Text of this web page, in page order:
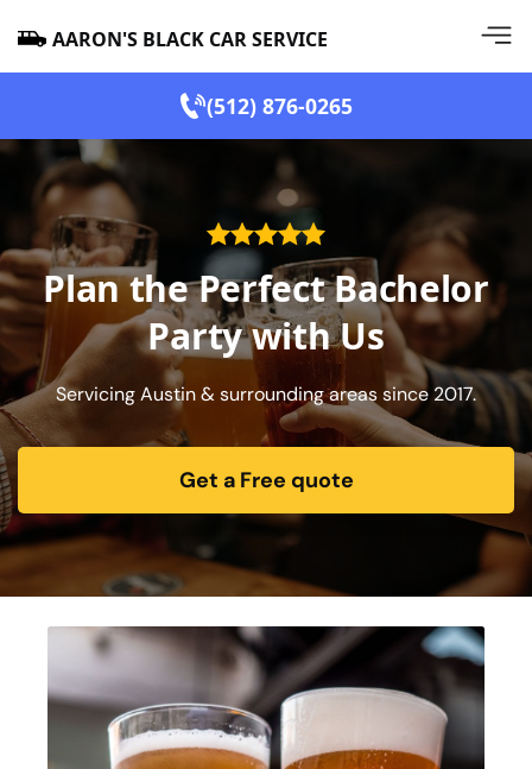
AARON'S BLACK CAR SERVICE
(512) 876-0265
Plan the Perfect Bachelor
Party with Us
Servicing Austin & surrounding areas since 2017.
Get a Free quote
form